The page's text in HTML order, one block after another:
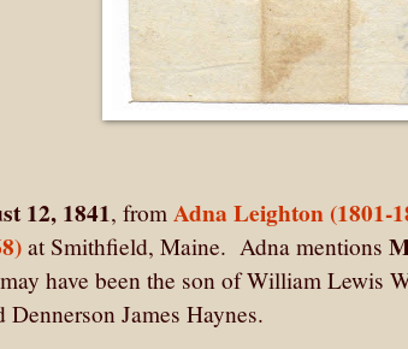
12, 1841, from Adna Leighton (1801-
at Smithfield, Maine. Adna mentions
have been the son of William Lewis
James Haynes.